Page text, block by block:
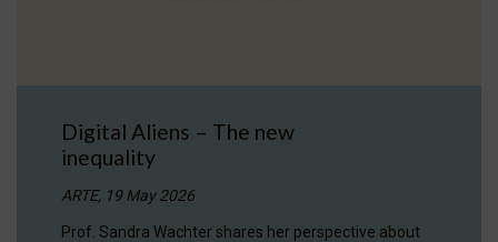
Digital Aliens – The new
inequality
ARTE, 19 May 2026
Prof. Sandra Wachter shares her perspective about